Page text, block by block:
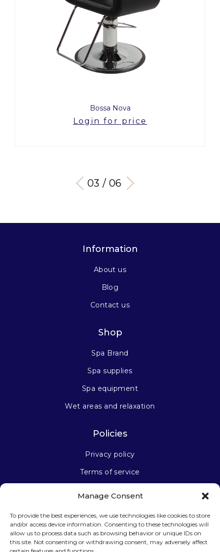
Manage Consent
To provide the best experiences, we use technologies like cookies to store
and/or access device information. Consenting to these technologies will
allow us to process data such as browsing behavior or unique IDs on
this site. Not consenting or withdrawing consent, may adversely affect
Bossa Nova
Login for price
03 / 06
Information
About us
Blog
Contact us
Shop
Spa Brand
Spa supplies
Spa equipment
Wet areas and relaxation
Policies
Privacy policy
Terms of service
Stay connected